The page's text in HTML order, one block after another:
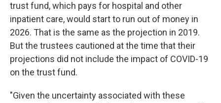
trust fund, which pays for hospital and other
inpatient care, would start to run out of money in
2026. That is the same as the projection in 2019.
But the trustees cautioned at the time that their
projections did not include the impact of COVID-19
on the trust fund.
"Given the uncertainty associated with these